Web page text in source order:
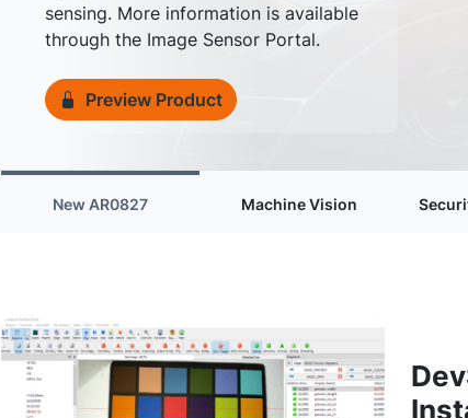
New AR0827 Machine Vision
sensing. More information is available
through the Image Sensor Portal.
Preview Product